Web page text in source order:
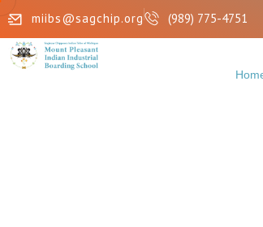
miibs@sagchip.org (989) 775-4751